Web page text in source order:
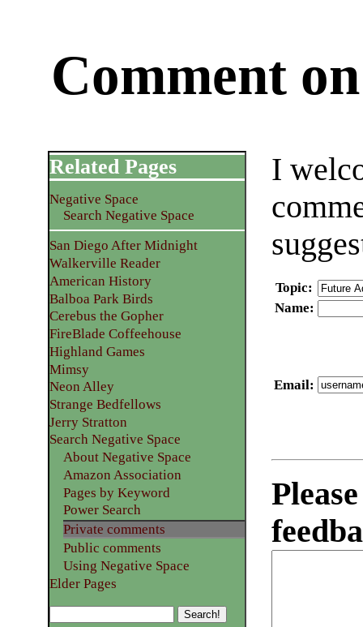
Comment
I
Topic:
Name:
Email:
Related Pages
Negative Space
Search Negative Space
San Diego After Midnight
Walkerville Reader
American History
Balboa Park Birds
Cerebus the Gopher
FireBlade Coffeehouse
Highland Games
Mimsy
Neon Alley
Strange Bedfellows
Jerry Stratton
Search Negative Space
About Negative Space
Amazon Association
Pages by Keyword
Power Search
Private comments
Public comments
Using Negative Space
Elder Pages